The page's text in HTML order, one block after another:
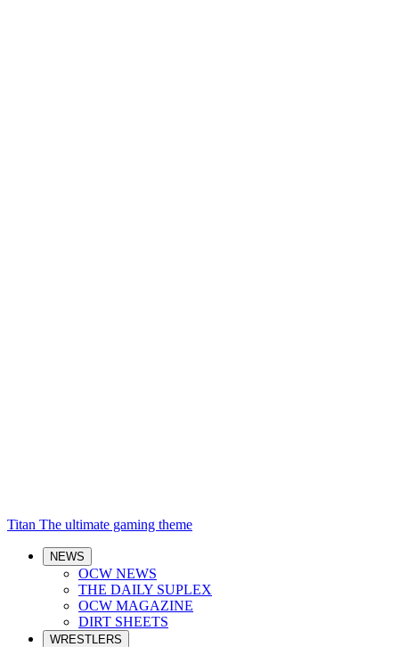
Titan The ultimate gaming theme
NEWS
OCW NEWS
THE DAILY SUPLEX
OCW MAGAZINE
DIRT SHEETS
WRESTLERS